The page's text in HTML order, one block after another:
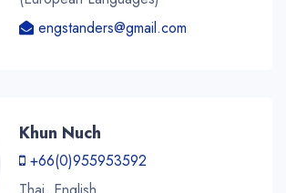
engstanders@gmail.com
Khun Nuch
+66(0)955953592